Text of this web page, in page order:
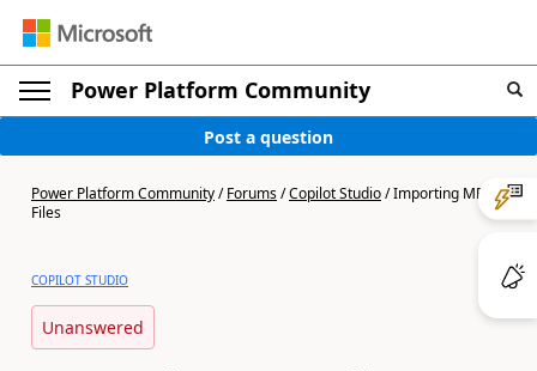
Power Platform Community
Post a question
Power Platform Community/Forums/Copilot Studio/Importing MP3
Files
COPILOT STUDIO
Unanswered